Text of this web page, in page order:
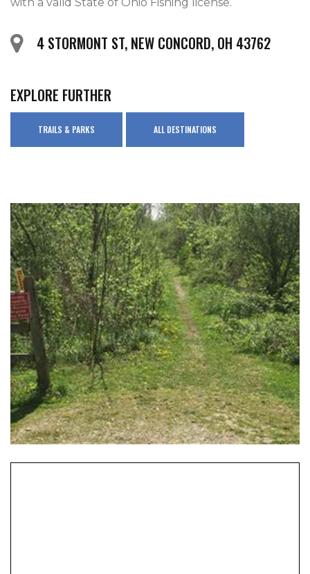
4 STORMONT ST, NEW CONCORD, OH 43762
EXPLORE FURTHER
TRAILS & PARKS ALL DESTINATIONS